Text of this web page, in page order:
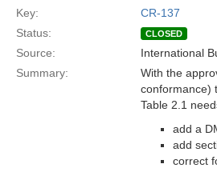
Key:
CR-137
Status:
CLOSED
Source: International
Summary:
With the
conformance)
Table 2.1
add a
add
correct